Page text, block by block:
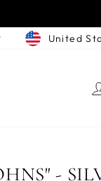
United
-